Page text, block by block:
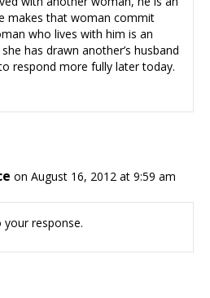
makes that woman commit
who lives with him is an
has drawn another’s husband
respond more fully later today.
on August 16, 2012 at 9:59 am
response.